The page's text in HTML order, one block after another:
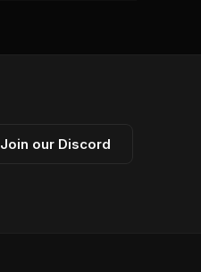
Join our Discord